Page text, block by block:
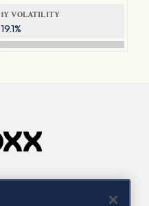
1Y VOLATILITY
19.1%